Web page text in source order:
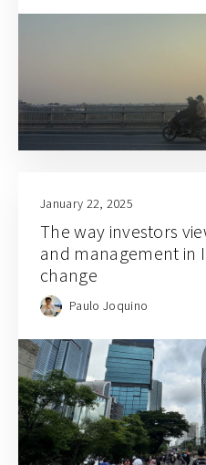
January 22, 2025
The way investors
and management in
change
Paulo Joquino